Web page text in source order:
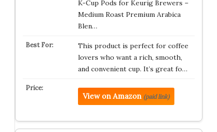
K-Cup Pods for Keurig Brewers –
Medium Roast Premium Arabica
Blen…
This product is perfect for coffee
lovers who want a rich, smooth,
and convenient cup. It’s great fo…
View on Amazon (paid link)